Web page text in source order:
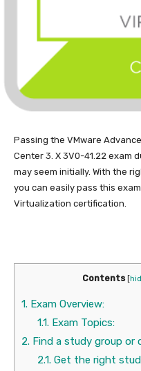
Passing the VMware
Center 3. X 3V0-41.22 exam
may seem initially. With the
you can easily pass this
Virtualization certification.
Contents
1. Exam Overview:
1.1.Exam Topics:
2. Find a study group or
2.1.Get the right